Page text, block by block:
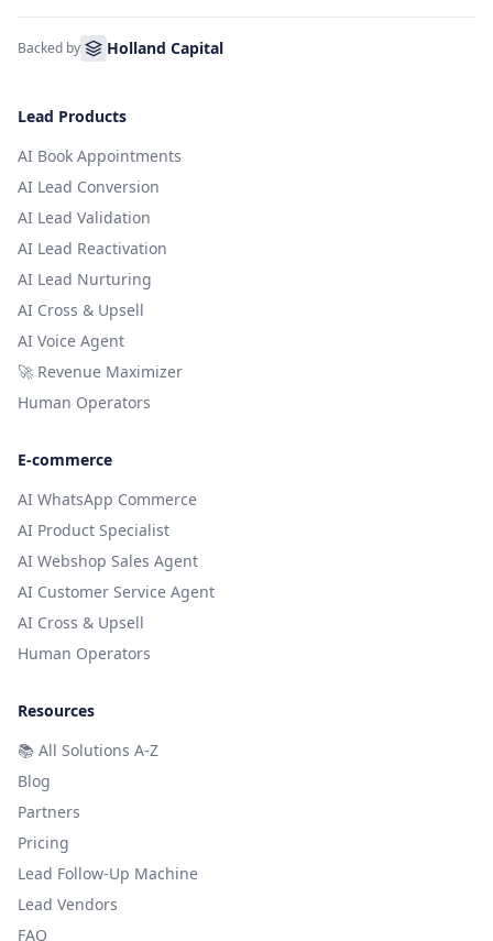
Backed by Holland Capital
Lead Products
AI Book Appointments
AI Lead Conversion
AI Lead Validation
AI Lead Reactivation
AI Lead Nurturing
AI Cross & Upsell
AI Voice Agent
🚀 Revenue Maximizer
Human Operators
E-commerce
AI WhatsApp Commerce
AI Product Specialist
AI Webshop Sales Agent
AI Customer Service Agent
AI Cross & Upsell
Human Operators
Resources
📚 All Solutions A-Z
Blog
Partners
Pricing
Lead Follow-Up Machine
Lead Vendors
FAQ